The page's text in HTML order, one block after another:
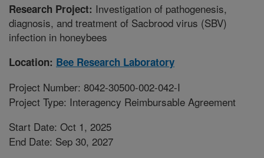
Research Project: Investigation of pathogenesis,
diagnosis, and treatment of Sacbrood virus (SBV)
infection in honeybees
Location: Bee Research Laboratory
Project Number: 8042-30500-002-042-I
Project Type: Interagency Reimbursable Agreement
Start Date: Oct 1, 2025
End Date: Sep 30, 2027